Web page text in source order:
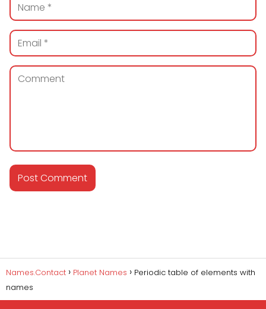
Names.Contact Planet Names
Periodic table of elements with
names